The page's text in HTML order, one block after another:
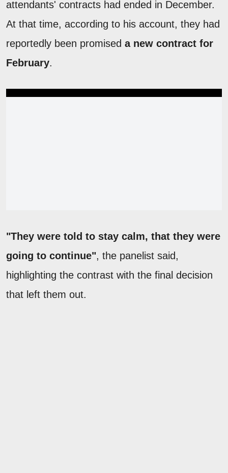
attendants' contracts had ended in December.
At that time, according to his account, they had
reportedly been promised a new contract for
February.
"They were told to stay calm, that they were
going to continue", the panelist said,
highlighting the contrast with the final decision
that left them out.